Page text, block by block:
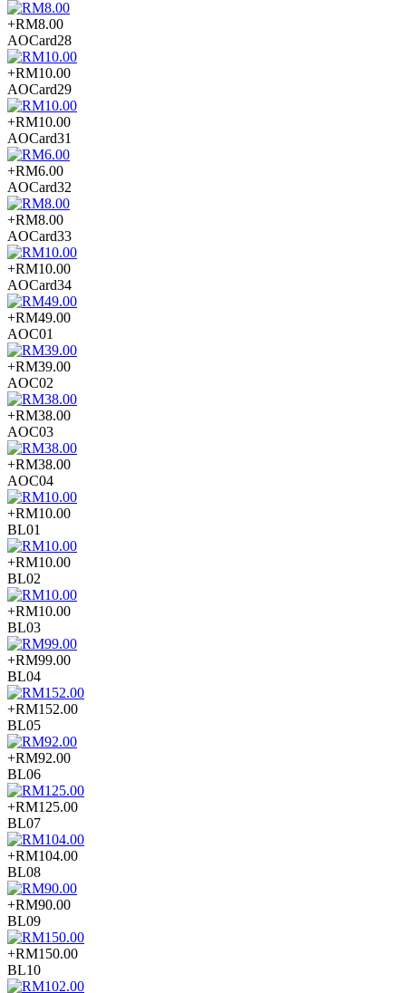
+RM8.00
AOCard28
+RM10.00
AOCard29
+RM10.00
AOCard31
+RM6.00
AOCard32
+RM8.00
AOCard33
+RM10.00
AOCard34
+RM49.00
AOC01
+RM39.00
AOC02
+RM38.00
AOC03
+RM38.00
AOC04
+RM10.00
BL01
+RM10.00
BL02
+RM10.00
BL03
+RM99.00
BL04
+RM152.00
BL05
+RM92.00
BL06
+RM125.00
BL07
+RM104.00
BL08
+RM90.00
BL09
+RM150.00
BL10